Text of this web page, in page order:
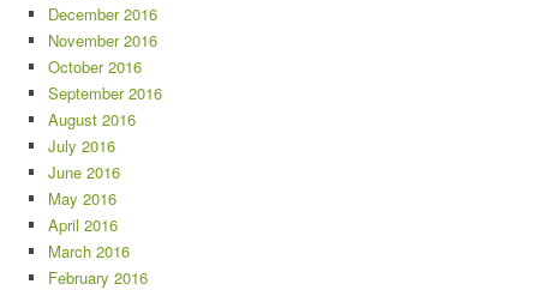
December 2016
November 2016
October 2016
September 2016
August 2016
July 2016
June 2016
May 2016
April 2016
March 2016
February 2016